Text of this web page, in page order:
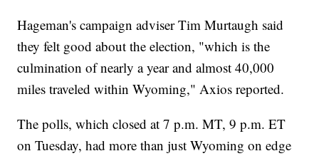
Hageman's campaign adviser Tim Murtaugh said
they felt good about the election, "which is the
culmination of nearly a year and almost 40,000
miles traveled within Wyoming," Axios reported.
The polls, which closed at 7 p.m. MT, 9 p.m. ET
on Tuesday, had more than just Wyoming on edge